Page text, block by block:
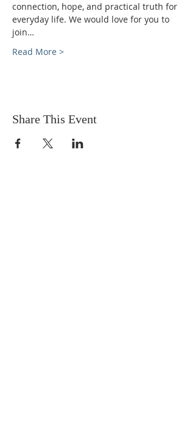
connection, hope, and practical truth for
everyday life. We would love for you to
join…
Read More >
Share This Event